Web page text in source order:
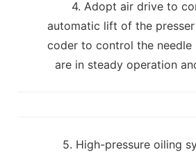
4. Adopt air drive to
automatic lift of the
coder to control the needle
are in steady operation
5. High-pressure oiling